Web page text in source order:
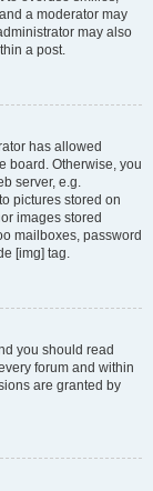
a moderator may
may also
a post.
has allowed
board. Otherwise, you
server, e.g.
pictures stored on
images stored
mailboxes, password
[img] tag.
you should read
forum and within
are granted by